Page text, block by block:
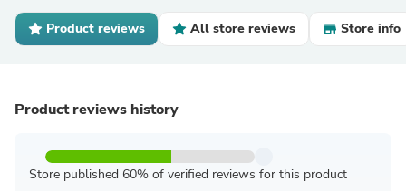
Product reviews All store reviews Store info
Product reviews history
Store published 60% of verified reviews for this product